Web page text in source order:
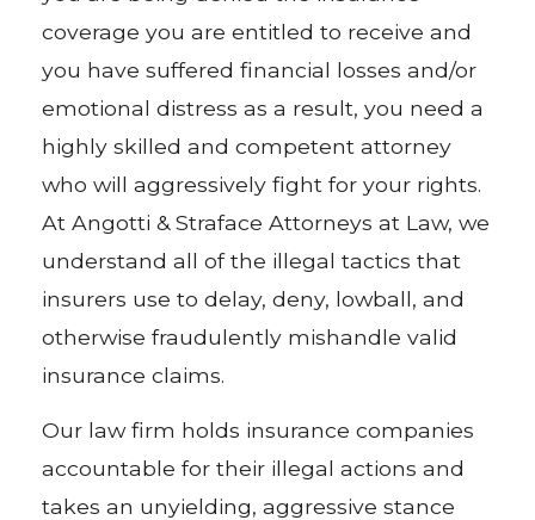
coverage you are entitled to receive and
you have suffered financial losses and/or
emotional distress as a result, you need a
highly skilled and competent attorney
who will aggressively fight for your rights.
At Angotti & Straface Attorneys at Law, we
understand all of the illegal tactics that
insurers use to delay, deny, lowball, and
otherwise fraudulently mishandle valid
insurance claims.
Our law firm holds insurance companies
accountable for their illegal actions and
takes an unyielding, aggressive stance